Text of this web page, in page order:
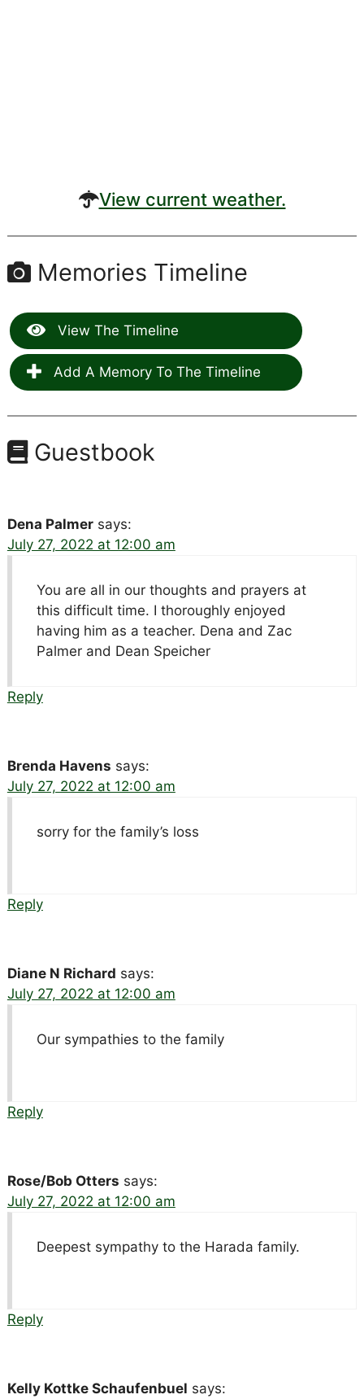
View current weather.
Memories Timeline
View The Timeline
Add A Memory To The Timeline
Guestbook
Dena Palmer says:
July 27, 2022 at 12:00 am
You are all in our thoughts and prayers at
this difficult time. I thoroughly enjoyed
having him as a teacher. Dena and Zac
Palmer and Dean Speicher
Reply
Brenda Havens says:
July 27, 2022 at 12:00 am
sorry for the family’s loss
Reply
Diane N Richard says:
July 27, 2022 at 12:00 am
Our sympathies to the family
Reply
Rose/Bob Otters says:
July 27, 2022 at 12:00 am
Deepest sympathy to the Harada family.
Reply
Kelly Kottke Schaufenbuel says: